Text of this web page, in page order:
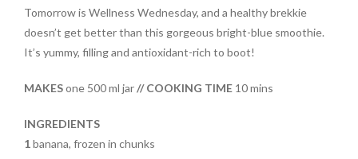
e
b
o
k
itt
er
er
es
t
ar
e
Tomorrow is Wellness Wednesday, and a healthy brekkie
doesn’t get better than this gorgeous bright-blue smoothie.
It’s yummy, filling and antioxidant-rich to boot!
MAKESone 500 ml jar// COOKING TIME10 mins
INGREDIENTS
1banana, frozen in chunks